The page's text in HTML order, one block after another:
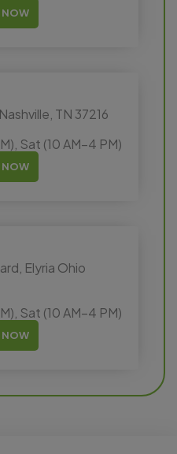
NOW
TN 37216
Sat (10 AM–4 PM)
NOW
Elyria Ohio
Sat (10 AM–4 PM)
NOW